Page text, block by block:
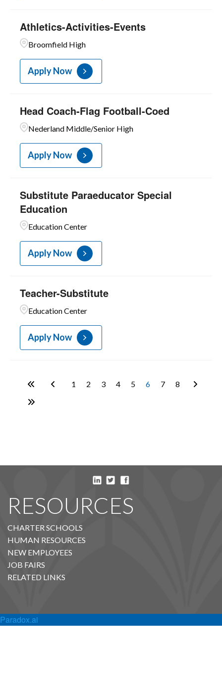
Athletics-Activities-Events
Broomfield High
Apply Now
Head Coach-Flag Football-Coed
Nederland Middle/Senior High
Apply Now
Substitute Paraeducator Special
Education
Education Center
Apply Now
Teacher-Substitute
Education Center
Apply Now
1 2 3 4 5 6 7 8
RESOURCES
CHARTER SCHOOLS
HUMAN RESOURCES
NEW EMPLOYEES
JOB FAIRS
RELATED LINKS
Paradox.ai